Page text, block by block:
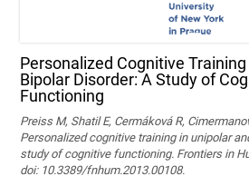
Personalized Cognitive
Bipolar Disorder: A Study of
Functioning
Preiss M, Shatil E, Cermáková R,
Personalized cognitive training in unipolar
study of cognitive functioning. Frontiers in
doi: 10.3389/fnhum.2013.00108.